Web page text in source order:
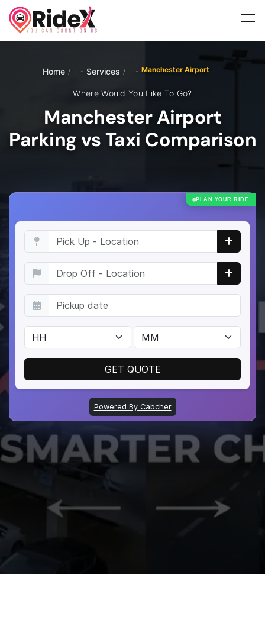
Home / Services / Manchester Airport
Where Would You Like To Go?
Manchester Airport
Parking vs Taxi Comparison
PLAN YOUR RIDE